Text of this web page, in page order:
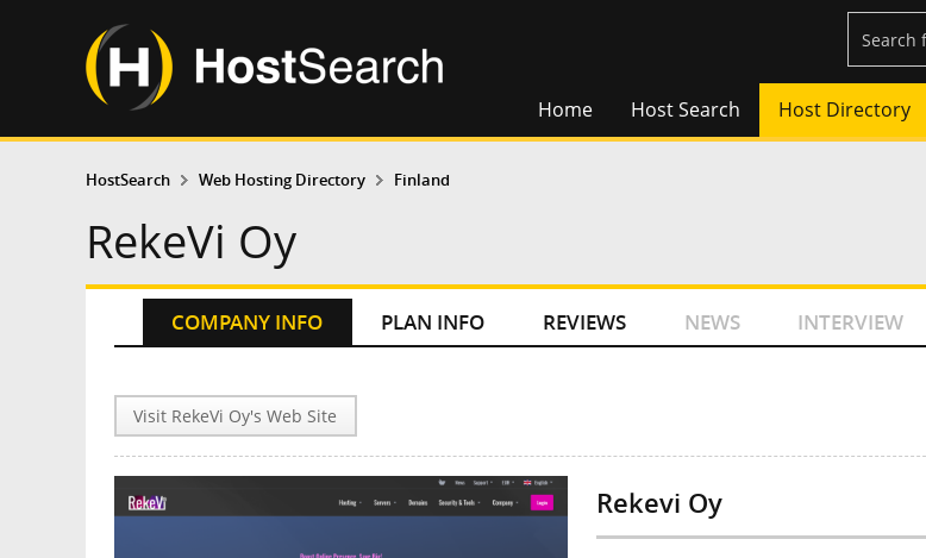
Home Host Search Host Directory
HostSearch Web Hosting Directory Finland
RekeVi Oy
COMPANY INFO PLAN INFO REVIEWS NEWS INTERVIEW
Visit RekeVi Oy's Web Site
Rekevi Oy